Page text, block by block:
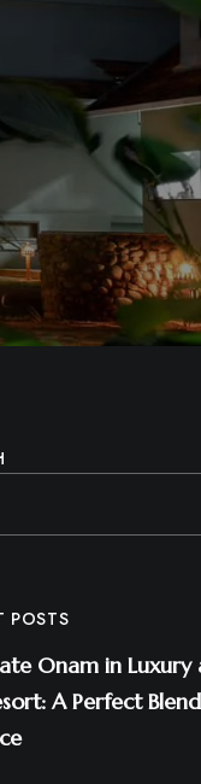
POSTS
Onam in Luxury
A Perfect